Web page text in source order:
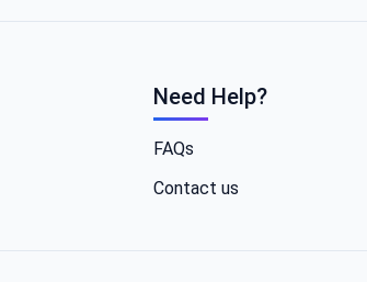
Need Help?
FAQs
Contact us